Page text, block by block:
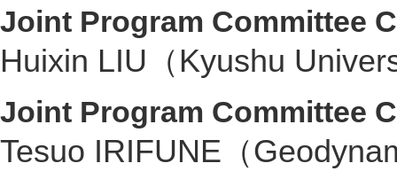
Joint Program Committee
Huixin LIU（Kyushu
Joint Program Committee
Tesuo IRIFUNE（